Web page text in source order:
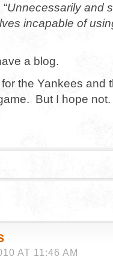
Unnecessarily and
incapable of
a blog.
the Yankees and
But I hope
AT 11:46 AM